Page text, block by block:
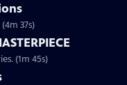
37s)
(1m 45s)